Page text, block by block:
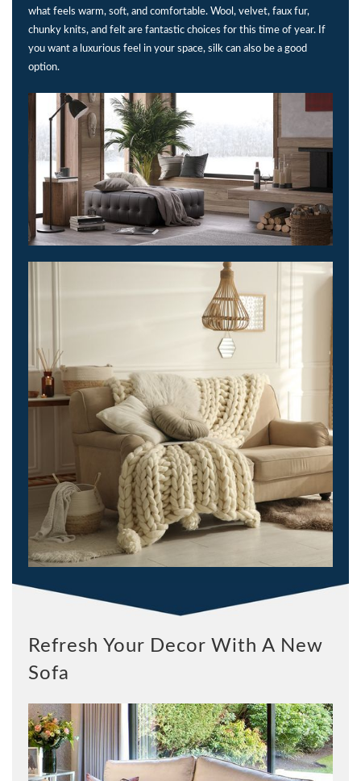
what feels warm, soft, and comfortable. Wool, velvet, faux fur,
chunky knits, and felt are fantastic choices for this time of year. If
you want a luxurious feel in your space, silk can also be a good
option.
Refresh Your Decor With A New
Sofa